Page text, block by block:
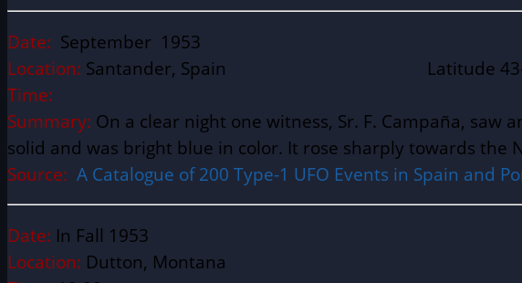
Date: September 1953
Location: Santander, Spain Latitude 43-28 N,
Time:
Summary: On a clear night one witness, Sr. F. Campaña, saw
solid and was bright blue in color. It rose sharply towards the
Source: A Catalogue of 200 Type-1 UFO Events in Spain and
Date: In Fall 1953
Location: Dutton, Montana